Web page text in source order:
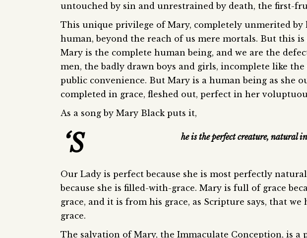
untouched by sin and unrestrained by death, the first-
This unique privilege of Mary, completely unmerited by
human, beyond the reach of us mere mortals. But this
Mary is the complete human being, and we are the
men, the badly drawn boys and girls, incomplete like
public convenience. But Mary is a human being as she
completed in grace, fleshed out, perfect in her
As a song by Mary Black puts it,
‘S he is the perfect creature, natural
Our Lady is perfect because she is most perfectly
because she is filled-with-grace. Mary is full of grace
grace, and it is from his grace, as Scripture says, that
grace.
The salvation of Mary, the Immaculate Conception, is a